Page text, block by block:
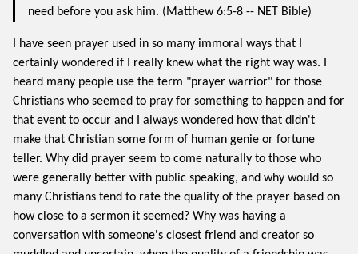
need before you ask him. (Matthew 6:5-8 -- NET Bible)
I have seen prayer used in so many immoral ways that I
certainly wondered if I really knew what the right way was. I
heard many people use the term "prayer warrior" for those
Christians who seemed to pray for something to happen and for
that event to occur and I always wondered how that didn't
make that Christian some form of human genie or fortune
teller. Why did prayer seem to come naturally to those who
were generally better with public speaking, and why would so
many Christians tend to rate the quality of the prayer based on
how close to a sermon it seemed? Why was having a
conversation with someone's closest friend and creator so